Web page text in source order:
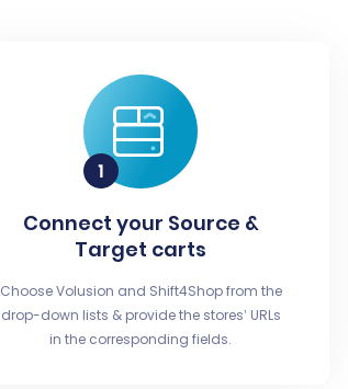
Connect your Source &
Target carts
Choose Volusion and Shift4Shop from the
drop-down lists & provide the stores’ URLs
in the corresponding fields.